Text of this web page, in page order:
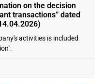
on the decision
transactions” dated
activities is included